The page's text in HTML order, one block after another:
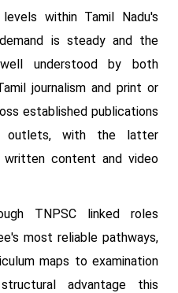
within Tamil Nadu's
is steady and the
understood by both
journalism and print or
established publications
outlets, with the latter
written content and video
TNPSC linked roles
most reliable pathways,
maps to examination
advantage this